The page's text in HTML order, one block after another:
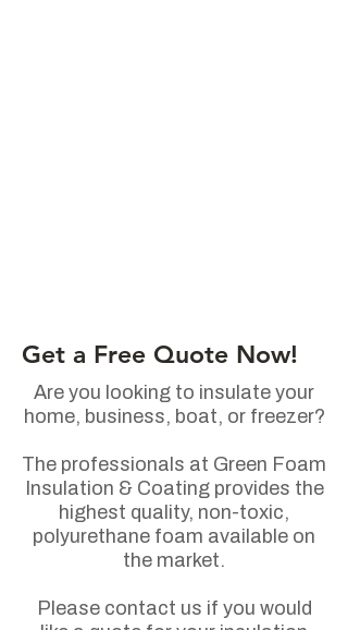
Get a Free Quote Now!
Are you looking to insulate your
home, business, boat, or freezer?
The professionals at Green Foam
Insulation & Coating provides the
highest quality, non-toxic,
polyurethane foam available on
the market.
Please contact us if you would